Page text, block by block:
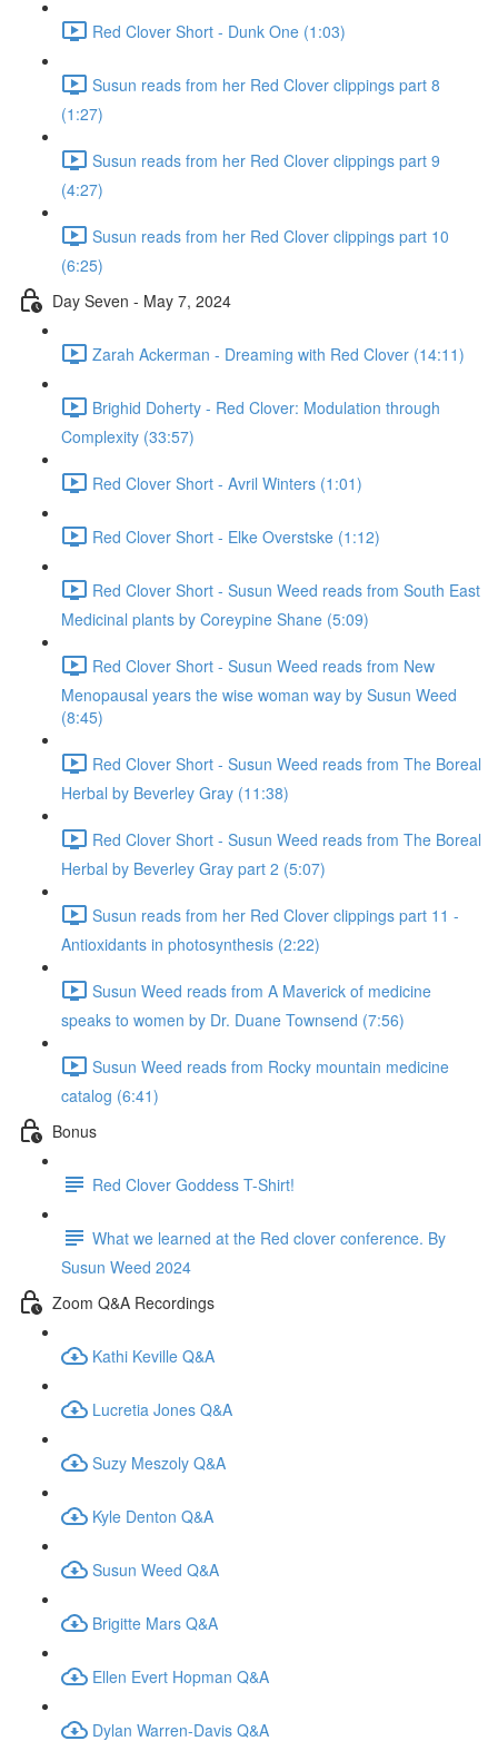
Red Clover Short - Dunk One (1:03)
Susun reads from her Red Clover clippings part 8
(1:27)
Susun reads from her Red Clover clippings part 9
(4:27)
Susun reads from her Red Clover clippings part 10
(6:25)
Day Seven - May 7, 2024
Zarah Ackerman - Dreaming with Red Clover (14:11)
Brighid Doherty - Red Clover: Modulation through
Complexity (33:57)
Red Clover Short - Avril Winters (1:01)
Red Clover Short - Elke Overstske (1:12)
Red Clover Short - Susun Weed reads from South East
Medicinal plants by Coreypine Shane (5:09)
Red Clover Short - Susun Weed reads from New
Menopausal years the wise woman way by Susun Weed
(8:45)
Red Clover Short - Susun Weed reads from The Boreal
Herbal by Beverley Gray (11:38)
Red Clover Short - Susun Weed reads from The Boreal
Herbal by Beverley Gray part 2 (5:07)
Susun reads from her Red Clover clippings part 11 -
Antioxidants in photosynthesis (2:22)
Susun Weed reads from A Maverick of medicine
speaks to women by Dr. Duane Townsend (7:56)
Susun Weed reads from Rocky mountain medicine
catalog (6:41)
Bonus
Red Clover Goddess T-Shirt!
What we learned at the Red clover conference. By
Susun Weed 2024
Zoom Q&A Recordings
Kathi Keville Q&A
Lucretia Jones Q&A
Suzy Meszoly Q&A
Kyle Denton Q&A
Susun Weed Q&A
Brigitte Mars Q&A
Ellen Evert Hopman Q&A
Dylan Warren-Davis Q&A